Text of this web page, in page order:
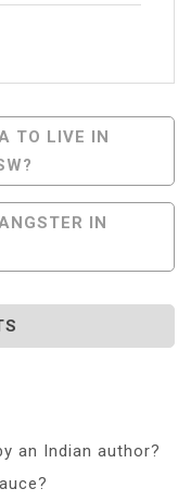
TO LIVE IN
IN
an Indian author?